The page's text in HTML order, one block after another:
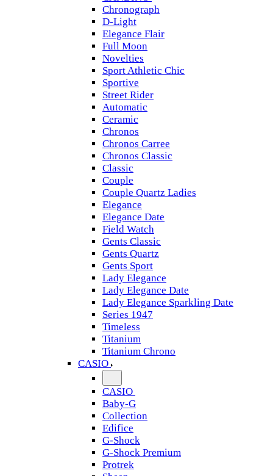
Chronograph
D-Light
Elegance Flair
Full Moon
Novelties
Sport Athletic Chic
Sportive
Street Rider
Automatic
Ceramic
Chronos
Chronos Carree
Chronos Classic
Classic
Couple
Couple Quartz Ladies
Elegance
Elegance Date
Field Watch
Gents Classic
Gents Quartz
Gents Sport
Lady Elegance
Lady Elegance Date
Lady Elegance Sparkling Date
Series 1947
Timeless
Titanium
Titanium Chrono
CASIO
CASIO
Baby-G
Collection
Edifice
G-Shock
G-Shock Premium
Protrek